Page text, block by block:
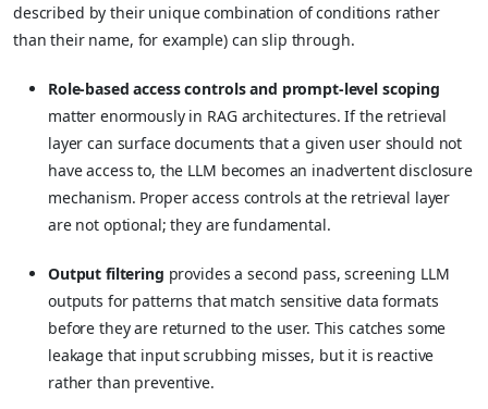
described by their unique combination of conditions rather
than their name, for example) can slip through.
Role-based access controls and prompt-level scoping
matter enormously in RAG architectures. If the retrieval
layer can surface documents that a given user should not
have access to, the LLM becomes an inadvertent disclosure
mechanism. Proper access controls at the retrieval layer
are not optional; they are fundamental.
Output filtering provides a second pass, screening LLM
outputs for patterns that match sensitive data formats
before they are returned to the user. This catches some
leakage that input scrubbing misses, but it is reactive
rather than preventive.